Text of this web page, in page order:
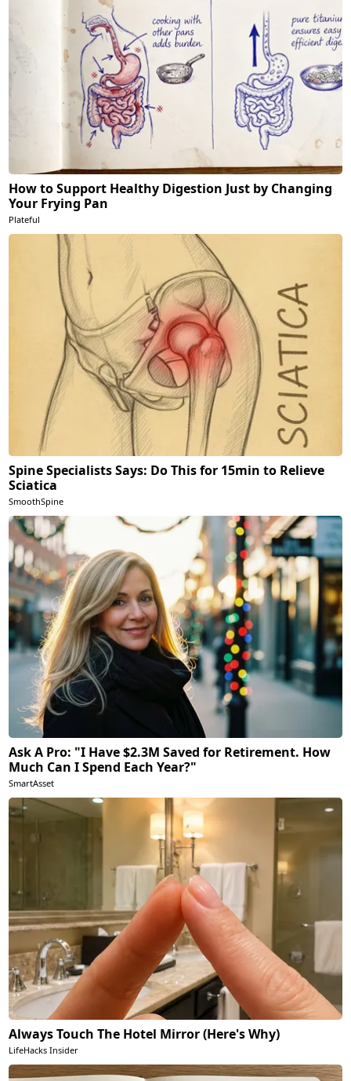
How to Support Healthy Digestion Just by Changing
Your Frying Pan
Plateful
Spine Specialists Says: Do This for 15min to Relieve
Sciatica
SmoothSpine
Ask A Pro: "I Have $2.3M Saved for Retirement. How
Much Can I Spend Each Year?"
SmartAsset
Always Touch The Hotel Mirror (Here's Why)
LifeHacks Insider